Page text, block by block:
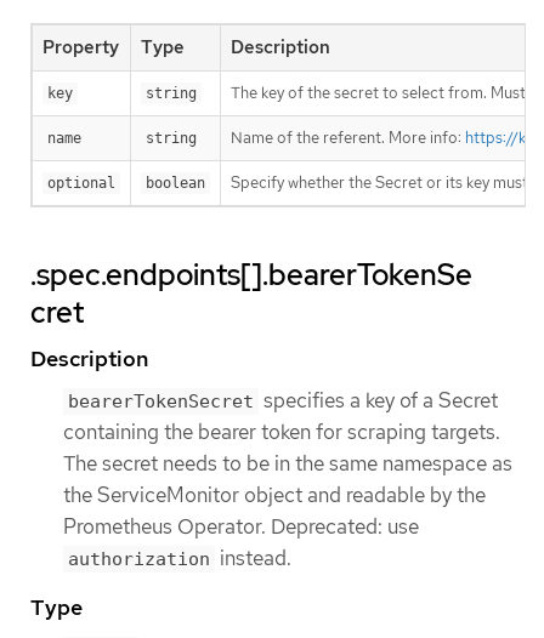
Property Type Description
key string The key of the secret to select from. Must
name string Name of the referent. More info: https://
optional boolean Specify whether the Secret or its key must
.spec.endpoints[].bearerTokenSe
cret
Description
bearerTokenSecret specifies a key of a Secret
containing the bearer token for scraping targets.
The secret needs to be in the same namespace as
the ServiceMonitor object and readable by the
Prometheus Operator. Deprecated: use
authorization instead.
Type